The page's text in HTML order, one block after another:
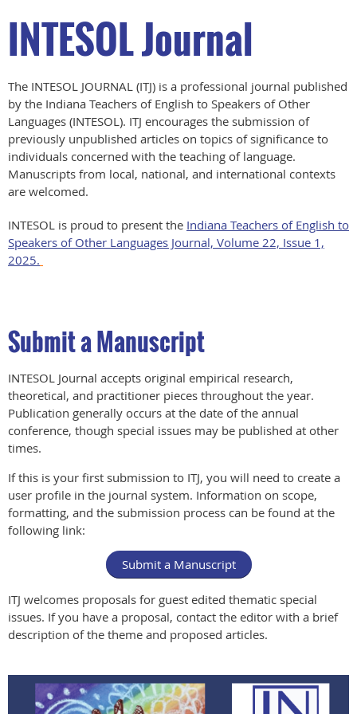
INTESOL Journal
The INTESOL JOURNAL (ITJ) is a professional journal published
by the Indiana Teachers of English to Speakers of Other
Languages (INTESOL). ITJ encourages the submission of
previously unpublished articles on topics of significance to
individuals concerned with the teaching of language.
Manuscripts from local, national, and international contexts
are welcomed.
INTESOL is proud to present the Indiana Teachers of English to
Speakers of Other Languages Journal, Volume 22, Issue 1,
2025.
In our Spring 2021 INTESOL
  In our
Submit a Manuscript
INTESOL Journal accepts original empirical research,
theoretical, and practitioner pieces throughout the year.
Publication generally occurs at the date of the annual
conference, though special issues may be published at other
times.
If this is your first submission to ITJ, you will need to create a
user profile in the journal system. Information on scope,
formatting, and the submission process can be found at the
following link:
Submit a Manuscript
ITJ welcomes proposals for guest edited thematic special
issues. If you have a proposal, contact the editor with a brief
description of the theme and proposed articles.